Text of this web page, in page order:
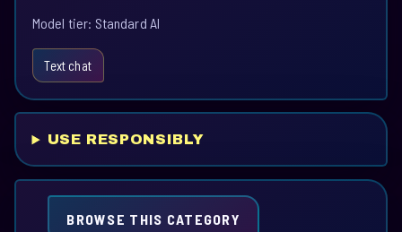
Model tier: Standard AI
Text chat
USE RESPONSIBLY
BROWSE THIS CATEGORY